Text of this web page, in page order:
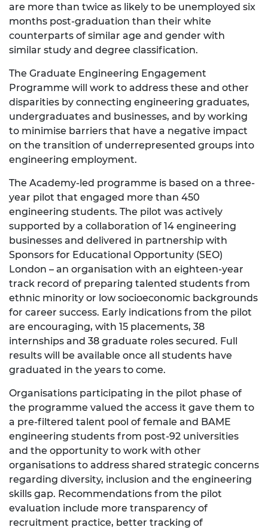
are more than twice as likely to be unemployed six
months post-graduation than their white
counterparts of similar age and gender with
similar study and degree classification.
The Graduate Engineering Engagement
Programme will work to address these and other
disparities by connecting engineering graduates,
undergraduates and businesses, and by working
to minimise barriers that have a negative impact
on the transition of underrepresented groups into
engineering employment.
The Academy-led programme is based on a three-
year pilot that engaged more than 450
engineering students. The pilot was actively
supported by a collaboration of 14 engineering
businesses and delivered in partnership with
Sponsors for Educational Opportunity (SEO)
London – an organisation with an eighteen-year
track record of preparing talented students from
ethnic minority or low socioeconomic backgrounds
for career success. Early indications from the pilot
are encouraging, with 15 placements, 38
internships and 38 graduate roles secured. Full
results will be available once all students have
graduated in the years to come.
Organisations participating in the pilot phase of
the programme valued the access it gave them to
a pre-filtered talent pool of female and BAME
engineering students from post-92 universities
and the opportunity to work with other
organisations to address shared strategic concerns
regarding diversity, inclusion and the engineering
skills gap. Recommendations from the pilot
evaluation include more transparency of
recruitment practice, better tracking of